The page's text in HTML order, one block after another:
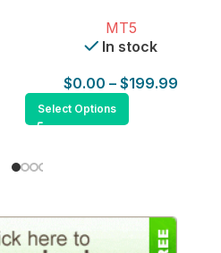
MT5
In stock
$0.00 – $199.99
Select Options